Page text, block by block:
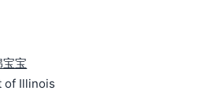
宝宝
of Illinois